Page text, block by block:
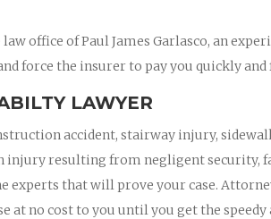
office of Paul James Garlasco, an
force the insurer to pay you quickly and
LAWYER
accident, stairway injury,
injury resulting from negligent security,
that will prove your case.
no cost to you until you get the speedy